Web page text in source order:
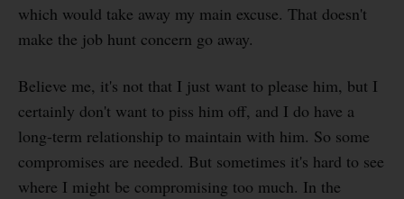
which would take away my main excuse. That doesn't
make the job hunt concern go away.
Believe me, it's not that I just want to please him, but I
certainly don't want to piss him off, and I do have a
long-term relationship to maintain with him. So some
compromises are needed. But sometimes it's hard to see
where I might be compromising too much. In the